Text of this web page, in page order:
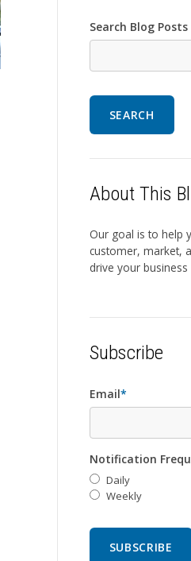
Search Blog Posts
SEARCH
About This
Our goal is to help
customer, market,
drive your
Subscribe
Email*
Notification
Daily
Weekly